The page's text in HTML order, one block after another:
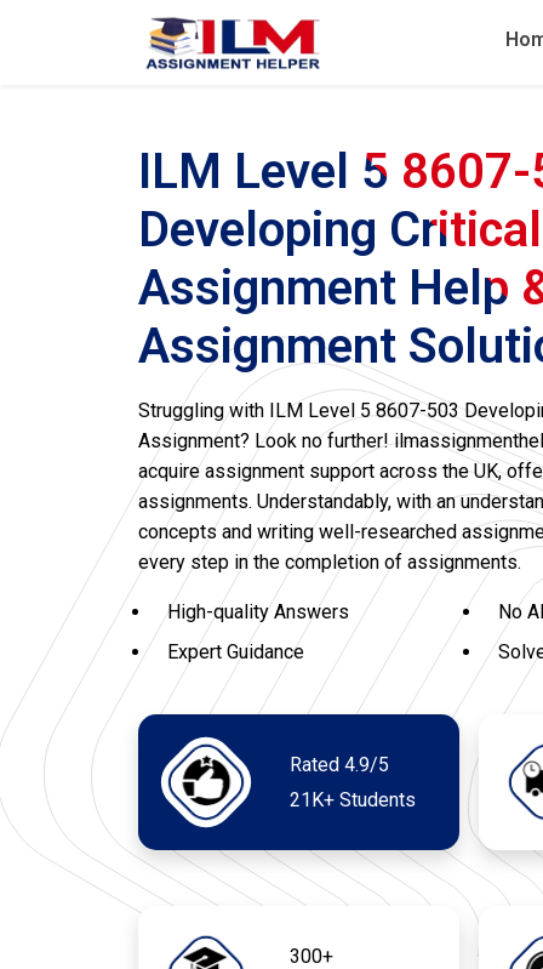
ILM Level 5
Developing
Assignment Help
Assignment
Struggling with ILM Level 5 8607-503
Assignment? Look no further!
acquire assignment support across the UK,
assignments. Understandably, with an
concepts and writing well-researched
every step in the completion of assignments.
High-quality Answers
No
Expert Guidance
Rated 4.9/5
21K+ Students
300+